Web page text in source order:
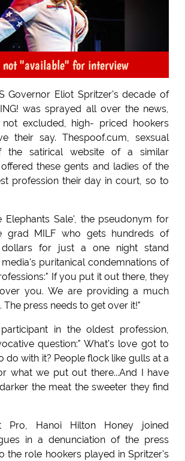
not "available" for interview
Governor Eliot Spritzer's decade of
was sprayed all over the news,
not excluded, high- priced hookers
their say. Thespoof.cum, sexsual
the satirical website of a similar
these gents and ladies of the
profession their day in court, so to
Elephants Sale', the pseudonym for
grad MILF who gets hundreds of
for just a one night stand
puritanical condemnations of
If you put it out there, they
you. We are providing a much
The press needs to get over it!"
in the oldest profession,
question:" What's love got to
do with it? People flock like gulls at a
what we put out there...And I have
the meat the sweeter they find
Pro, Hanoi Hilton Honey joined
in a denunciation of the press
the role hookers played in Spritzer's